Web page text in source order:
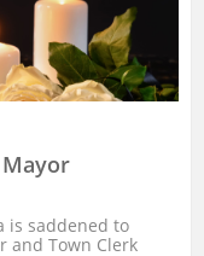
is saddened to
and Town Clerk